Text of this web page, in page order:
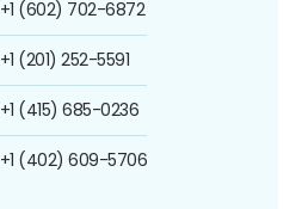
+1 (602) 702-6872
+1 (201) 252-5591
+1 (415) 685-0236
+1 (402) 609-5706